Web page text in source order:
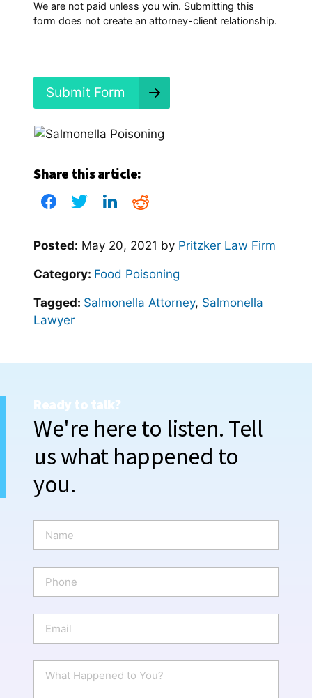
e
We are not paid unless you win. Submitting this
form does not create an attorney-client relationship.
Submit Form
Share this article:
Posted: May 20, 2021 by Pritzker Law Firm
Category: Food Poisoning
Tagged: Salmonella Attorney, Salmonella
Lawyer
Ready to talk?
We're here to listen. Tell
us what happened to
you.
m
e
o
n
a
i